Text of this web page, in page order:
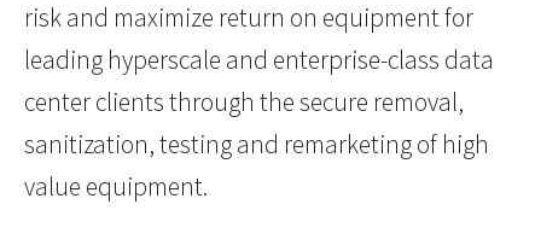
risk and maximize return on equipment for
leading hyperscale and enterprise-class data
center clients through the secure removal,
sanitization, testing and remarketing of high
value equipment.